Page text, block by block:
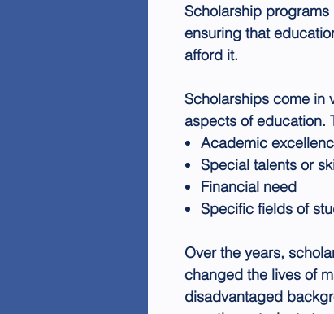
Scholarship
ensuring that
afford it.
Scholarships come in
aspects of education.
Academic
Special talents or
Financial need
Specific fields of
Over the years,
changed the lives of
disadvantaged